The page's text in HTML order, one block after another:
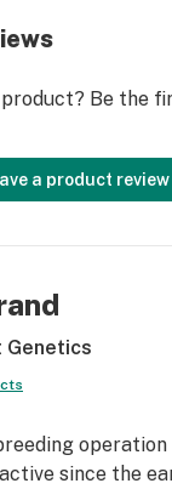
Be the
a product review
Genetics
operation
since the